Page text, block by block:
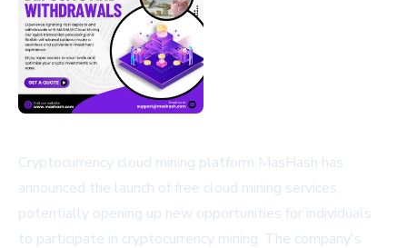
Cryptocurrency cloud mining platform MasHash has
announced the launch of free cloud mining services,
potentially opening up new opportunities for individuals
to participate in cryptocurrency mining. The company's